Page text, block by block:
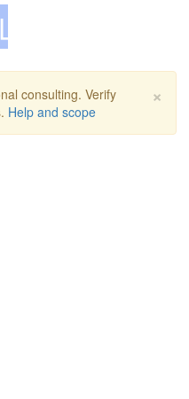
×
consulting. Verify
Help and scope